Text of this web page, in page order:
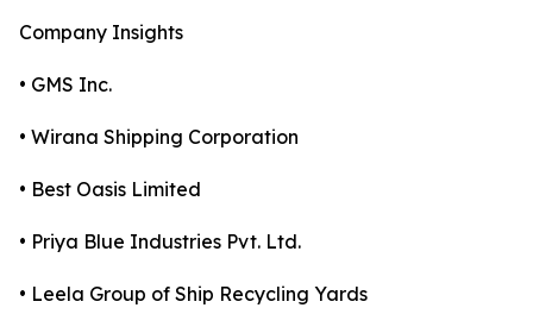
Company Insights
• GMS Inc.
• Wirana Shipping Corporation
• Best Oasis Limited
• Priya Blue Industries Pvt. Ltd.
• Leela Group of Ship Recycling Yards